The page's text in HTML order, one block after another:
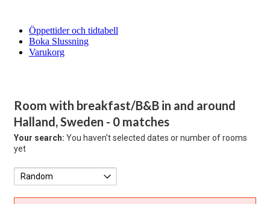
Öppettider och tidtabell
Boka Slussning
Varukorg
Room with breakfast/B&B in and around
Halland, Sweden - 0 matches
Your search: You haven't selected dates or number of rooms
yet